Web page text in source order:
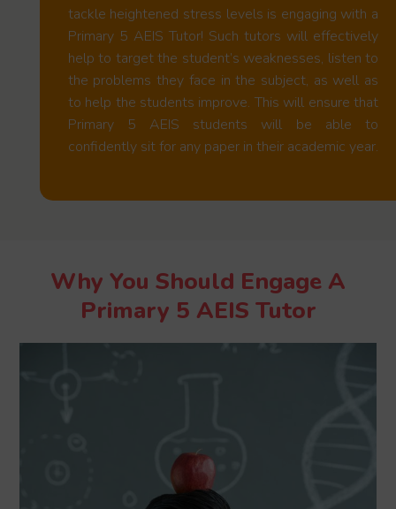
tackle heightened stress levels is engaging with a
Primary 5 AEIS Tutor! Such tutors will effectively
help to target the student’s weaknesses, listen to
the problems they face in the subject, as well as
to help the students improve. This will ensure that
Primary 5 AEIS students will be able to
confidently sit for any paper in their academic year.
Why You Should Engage A
Primary 5 AEIS Tutor